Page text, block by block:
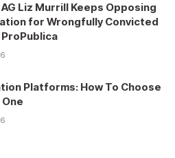
Liz Murrill Keeps Opposing
for Wrongfully Convicted
Platforms: How To Choose